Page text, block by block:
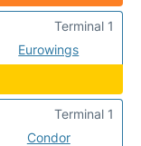
Eurowings
Terminal 1
Condor
Terminal 1